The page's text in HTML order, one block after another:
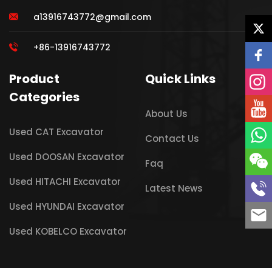
a13916743772@gmail.com
+86-13916743772
Product
Categories
Used CAT Excavator
Used DOOSAN Excavator
Used HITACHI Excavator
Used HYUNDAI Excavator
Used KOBELCO Excavator
Quick Links
About Us
Contact Us
Faq
Latest News